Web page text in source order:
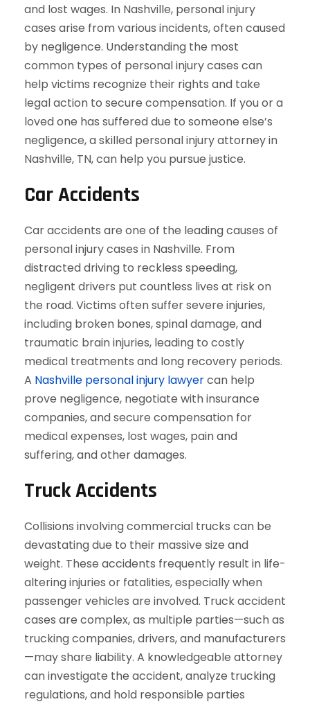
and lost wages. In Nashville, personal injury
cases arise from various incidents, often caused
by negligence. Understanding the most
common types of personal injury cases can
help victims recognize their rights and take
legal action to secure compensation. If you or a
loved one has suffered due to someone else’s
negligence, a skilled personal injury attorney in
Nashville, TN, can help you pursue justice.
Car Accidents
Car accidents are one of the leading causes of
personal injury cases in Nashville. From
distracted driving to reckless speeding,
negligent drivers put countless lives at risk on
the road. Victims often suffer severe injuries,
including broken bones, spinal damage, and
traumatic brain injuries, leading to costly
medical treatments and long recovery periods.
A Nashville personal injury lawyercan help
prove negligence, negotiate with insurance
companies, and secure compensation for
medical expenses, lost wages, pain and
suffering, and other damages.
Truck Accidents
Collisions involving commercial trucks can be
devastating due to their massive size and
weight. These accidents frequently result in life-
altering injuries or fatalities, especially when
passenger vehicles are involved. Truck accident
cases are complex, as multiple parties—such as
trucking companies, drivers, and manufacturers
—may share liability. A knowledgeable attorney
can investigate the accident, analyze trucking
regulations, and hold responsible parties